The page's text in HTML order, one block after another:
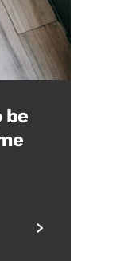
be